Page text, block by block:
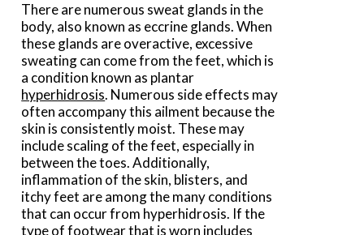
There are numerous sweat glands in the
body, also known as eccrine glands. When
these glands are overactive, excessive
sweating can come from the feet, which is
a condition known as plantar
hyperhidrosis. Numerous side effects may
often accompany this ailment because the
skin is consistently moist. These may
include scaling of the feet, especially in
between the toes. Additionally,
inflammation of the skin, blisters, and
itchy feet are among the many conditions
that can occur from hyperhidrosis. If the
type of footwear that is worn includes